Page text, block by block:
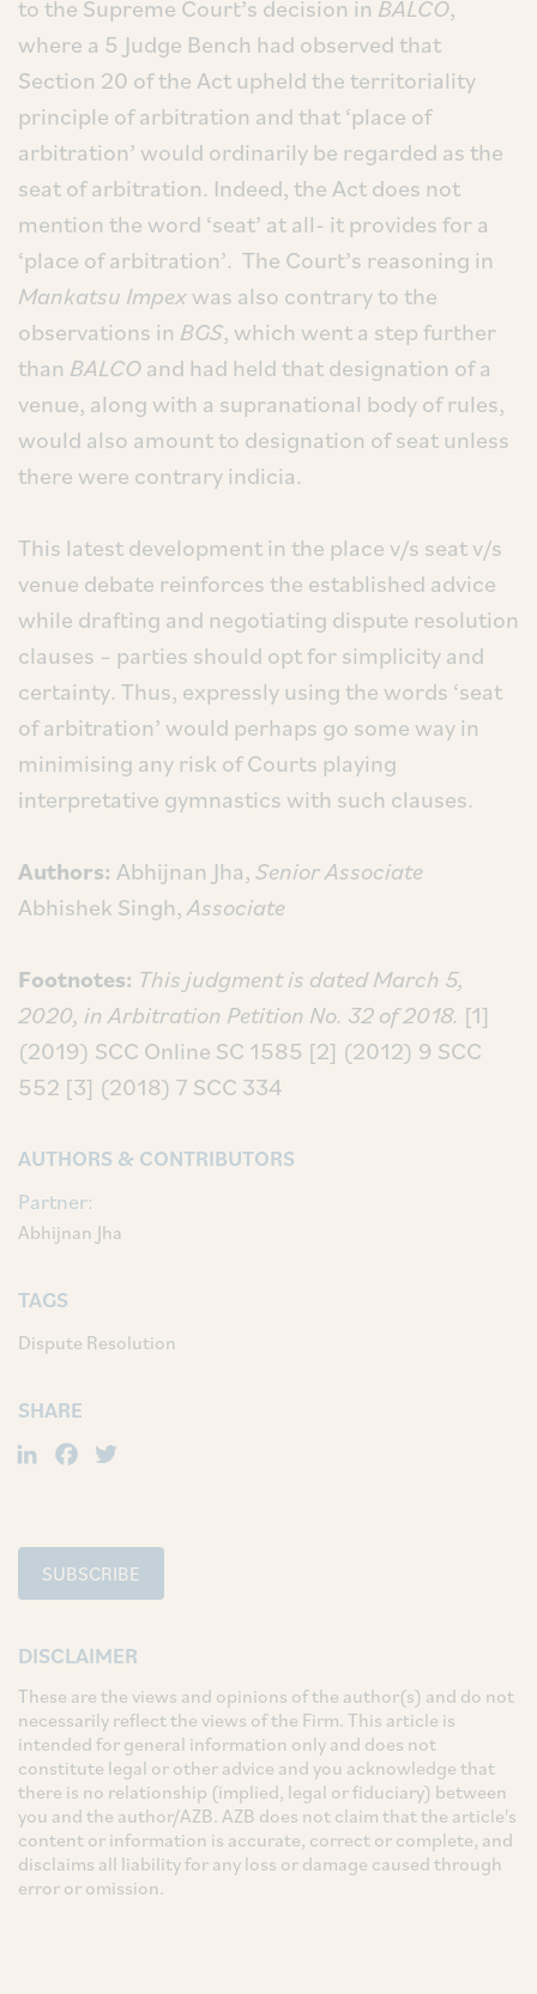
to the Supreme Court’s decision in BALCO,
where a 5 Judge Bench had observed that
Section 20 of the Act upheld the territoriality
principle of arbitration and that ‘place of
arbitration’ would ordinarily be regarded as the
seat of arbitration. Indeed, the Act does not
mention the word ‘seat’ at all- it provides for a
‘place of arbitration’. The Court’s reasoning in
Mankatsu Impexwas also contrary to the
observations in BGS, which went a step further
than BALCOand had held that designation of a
venue, along with a supranational body of rules,
would also amount to designation of seat unless
there were contrary indicia.
This latest development in the place v/s seat v/s
venue debate reinforces the established advice
while drafting and negotiating dispute resolution
clauses – parties should opt for simplicity and
certainty. Thus, expressly using the words ‘seat
of arbitration’ would perhaps go some way in
minimising any risk of Courts playing
interpretative gymnastics with such clauses.
Authors: Abhijnan Jha,Senior Associate
Abhishek Singh,Associate
Footnotes: This judgment is dated March 5,
2020, in Arbitration Petition No. 32 of 2018. [1]
(2019) SCC Online SC 1585 [2] (2012) 9 SCC
552 [3] (2018) 7 SCC 334
AUTHORS & CONTRIBUTORS
Partner:
Abhijnan Jha
TAGS
Dispute Resolution
SHARE
LinkedIn
Facebook
SUBSCRIBE
DISCLAIMER
These are the views and opinions of the author(s) and do not
necessarily reflect the views of the Firm. This article is
intended for general information only and does not
constitute legal or other advice and you acknowledge that
there is no relationship (implied, legal or fiduciary) between
you and the author/AZB. AZB does not claim that the article's
content or information is accurate, correct or complete, and
disclaims all liability for any loss or damage caused through
error or omission.